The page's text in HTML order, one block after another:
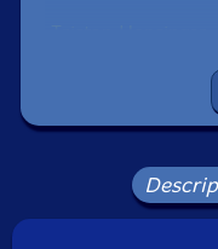
-
Misha Mengelberg